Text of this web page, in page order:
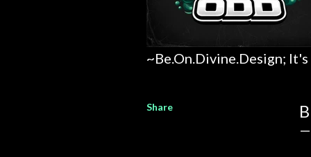
~Be.On.Divine.Design;
Share